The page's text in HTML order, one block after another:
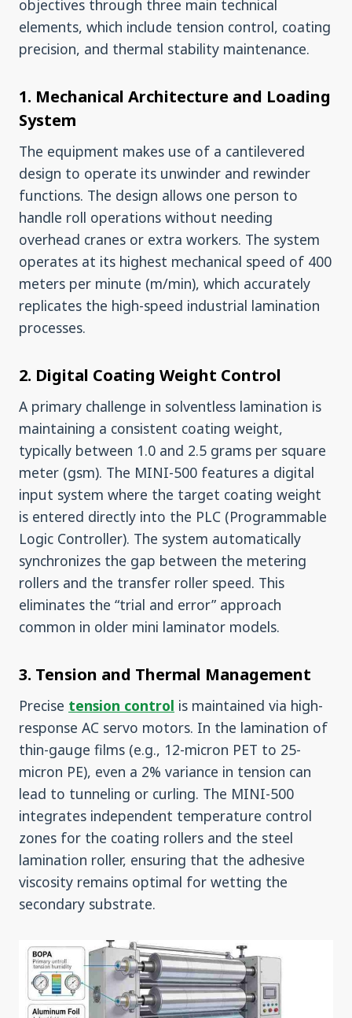
objectives through three main technical
elements, which include tension control, coating
precision, and thermal stability maintenance.
1. Mechanical Architecture and Loading
System
The equipment makes use of a cantilevered
design to operate its unwinder and rewinder
functions. The design allows one person to
handle roll operations without needing
overhead cranes or extra workers. The system
operates at its highest mechanical speed of 400
meters per minute (m/min), which accurately
replicates the high-speed industrial lamination
processes.
2. Digital Coating Weight Control
A primary challenge in solventless lamination is
maintaining a consistent coating weight,
typically between 1.0 and 2.5 grams per square
meter (gsm). The MINI-500 features a digital
input system where the target coating weight
is entered directly into the PLC (Programmable
Logic Controller). The system automatically
synchronizes the gap between the metering
rollers and the transfer roller speed. This
eliminates the “trial and error” approach
common in older mini laminator models.
3. Tension and Thermal Management
Precise tension control is maintained via high-
response AC servo motors. In the lamination of
thin-gauge films (e.g., 12-micron PET to 25-
micron PE), even a 2% variance in tension can
lead to tunneling or curling. The MINI-500
integrates independent temperature control
zones for the coating rollers and the steel
lamination roller, ensuring that the adhesive
viscosity remains optimal for wetting the
secondary substrate.